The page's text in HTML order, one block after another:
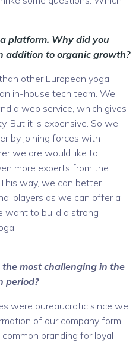
platform. Why did you
addition to organic growth?
other European yoga
in-house tech team. We
a web service, which gives
But it is expensive. So we
by joining forces with
we are would like to
more experts from the
way, we can better
players as we can offer a
want to build a strong
most challenging in the
period?
were bureaucratic since we
of our company form
branding for loyal